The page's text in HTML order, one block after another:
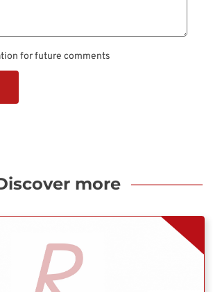
for future comments
more